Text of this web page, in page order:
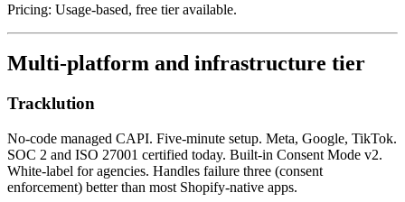
Pricing: Usage-based, free tier available.
Multi-platform and infrastructure tier
Tracklution
No-code managed CAPI. Five-minute setup. Meta, Google, TikTok.
SOC 2 and ISO 27001 certified today. Built-in Consent Mode v2.
White-label for agencies. Handles failure three (consent
enforcement) better than most Shopify-native apps.